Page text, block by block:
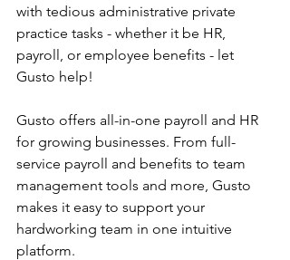
with tedious administrative private
practice tasks - whether it be HR,
payroll, or employee benefits - let
Gusto help!
Gusto offers all-in-one payroll and HR
for growing businesses. From full-
service payroll and benefits to team
management tools and more, Gusto
makes it easy to support your
hardworking team in one intuitive
platform.